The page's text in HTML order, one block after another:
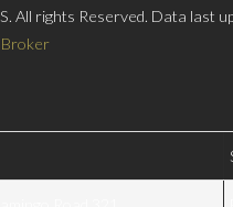
All rights Reserved. Data last